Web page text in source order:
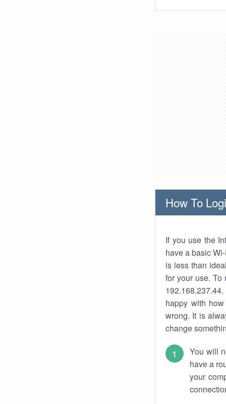
How To
If you use the
have a basic
is less than
for your use. To
happy with
wrong. It is
change
You will
have a
your